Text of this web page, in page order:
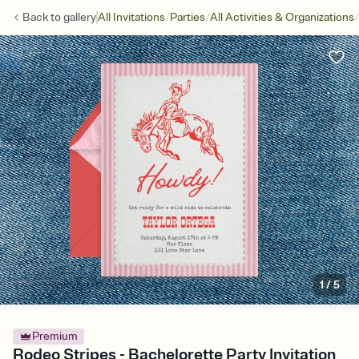
Back togalleryAll Invitations/Parties/All Activities & Organizations/
1/5
Premium
Rodeo Stripes - Bachelorette Party Invitation